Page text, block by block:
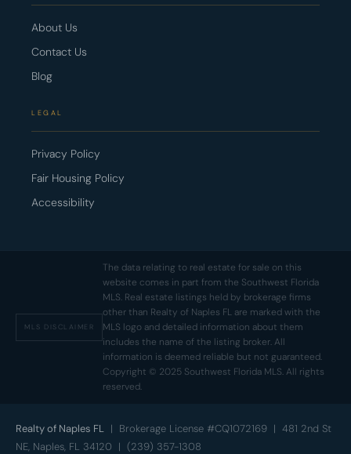
About Us
Contact Us
Blog
LEGAL
Privacy Policy
Fair Housing Policy
Accessibility
MLS DISCLAIMER
The data relating to real estate for sale on this
website comes in part from the Southwest Florida
MLS. Real estate listings held by brokerage firms
other than Realty of Naples FL are marked with the
MLS logo and detailed information about them
includes the name of the listing broker. All
information is deemed reliable but not guaranteed.
Copyright © 2025 Southwest Florida MLS. All rights
reserved.
Realty of Naples FL | Brokerage License #CQ1072169 | 481 2nd St
NE, Naples, FL 34120 | (239) 357-1308